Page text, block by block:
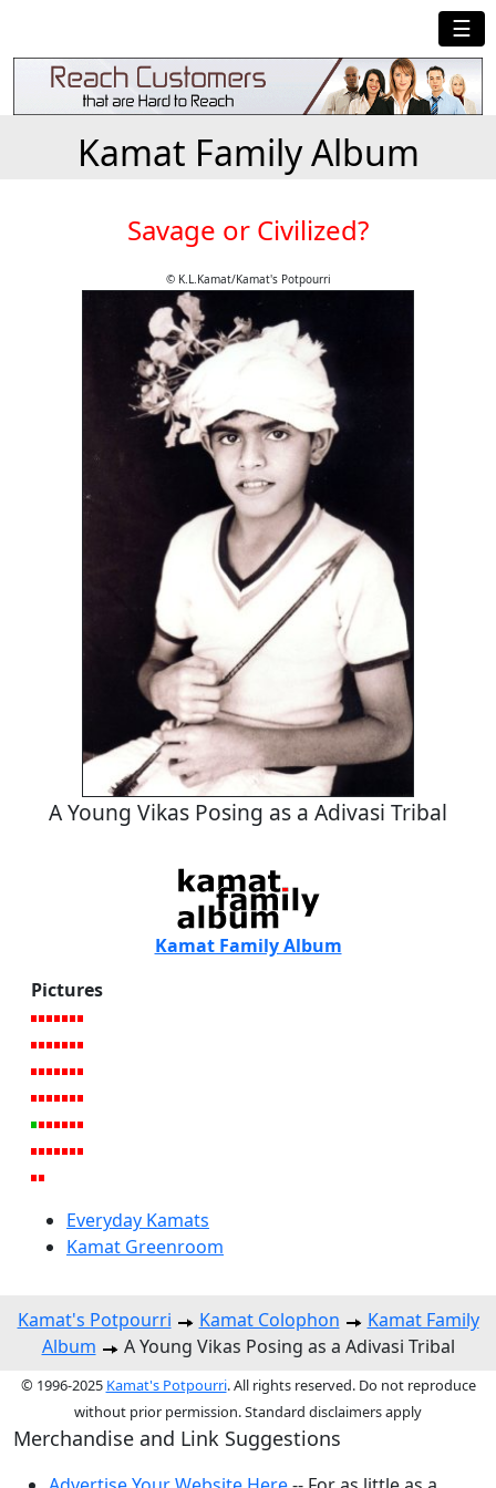
☰
Kamat Family Album
Savage or Civilized?
© K.L.Kamat/Kamat's Potpourri
A Young Vikas Posing as a Adivasi Tribal
Kamat Family Album
Pictures
Everyday Kamats
Kamat Greenroom
Kamat's Potpourri Kamat Colophon
Kamat Family
Album
A Young Vikas Posing as a Adivasi Tribal
© 1996-2025 Kamat's Potpourri. All rights reserved. Do not reproduce
without prior permission. Standard disclaimers apply
Merchandise and Link Suggestions